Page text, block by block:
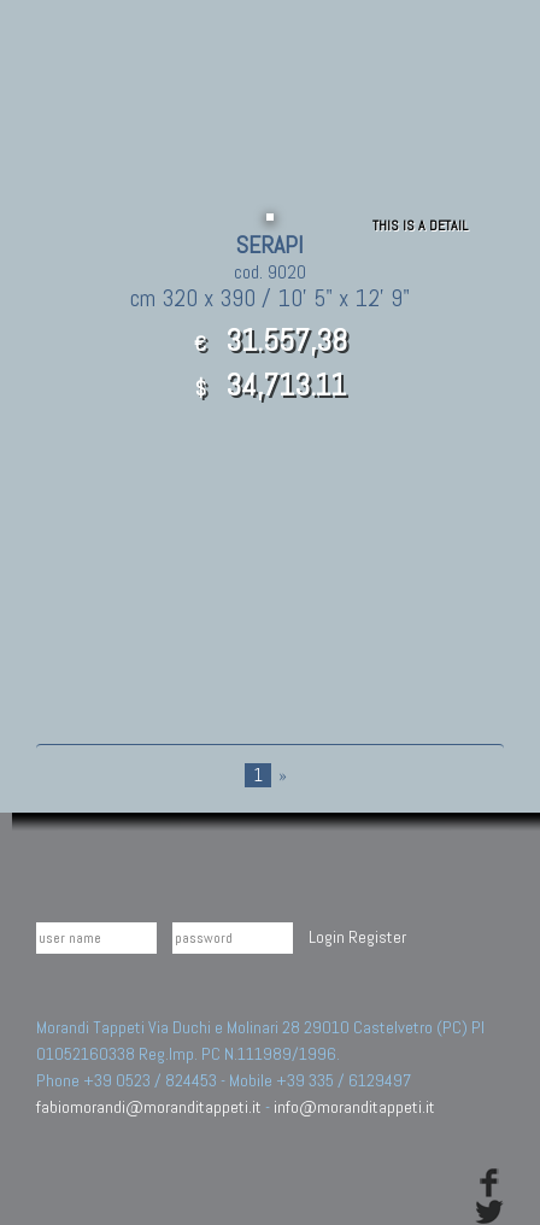
THIS IS A DETAIL
SERAPI
cod. 9020
cm 320 x 390 / 10' 5" x 12' 9"
€ 31.557,38
$ 34,713.11
1 »
Login Register
Morandi Tappeti Via Duchi e Molinari 28 29010 Castelvetro (PC) PI
01052160338 Reg.Imp. PC N.111989/1996.
Phone +39 0523 / 824453 - Mobile +39 335 / 6129497
fabiomorandi@moranditappeti.it - info@moranditappeti.it